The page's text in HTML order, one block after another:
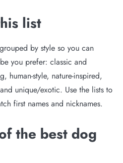
list
by style so you can
you prefer: classic and
human-style, nature-inspired,
unique/exotic. Use the lists to
first names and nicknames.
the best dog